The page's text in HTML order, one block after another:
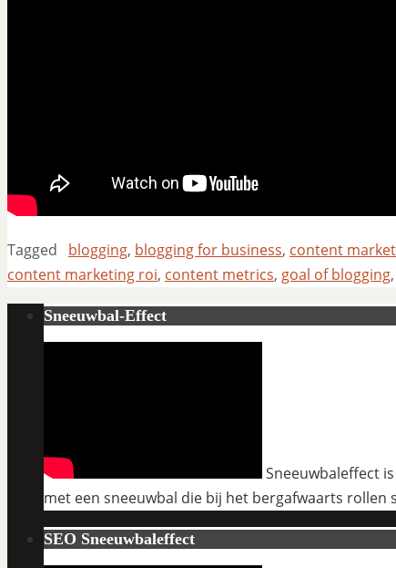
Tagged blogging, blogging for business, content
content marketing roi, content metrics, goal of blogging,
Sneeuwbal-Effect
Sneeuwbaleffect
met een sneeuwbal die bij het bergafwaarts
SEO Sneeuwbaleffect